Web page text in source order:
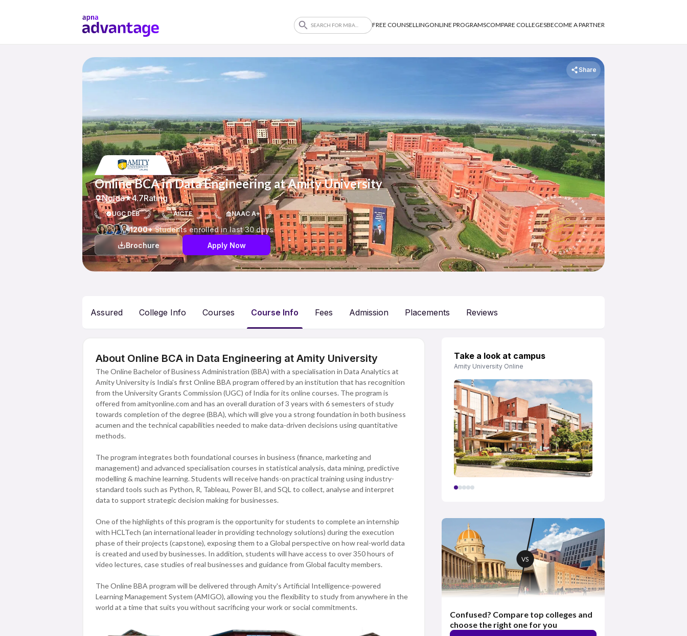
FREE COUNSELLINGONLINE PROGRAMSCOMPARE COLLEGESBECOME A PARTNER
Share
Online BCA in Data Engineering at Amity University
Noida 4.7Rating
UGC DEB AICTE NAAC A+
1200+ Students enrolled in last 30 days
Brochure
Apply Now APNA ADVANTAGE ASSUREDAPNA ADVANTAGE ASSURED
ASSURED
Assured College Info Courses Course Info Fees Admission Placements Reviews
About Online BCA in Data Engineering at Amity University
The Online Bachelor of Business Administration (BBA) with a specialisation in Data Analytics at
Amity University is India's first Online BBA program offered by an institution that has recognition
from the University Grants Commission (UGC) of India for its online courses. The program is
offered from amityonline.com and has an overall duration of 3 years with 6 semesters of study
towards completion of the degree (BBA), which will give you a strong foundation in both business
acumen and the technical capabilities needed to make data-driven decisions using quantitative
methods.
The program integrates both foundational courses in business (finance, marketing and
management) and advanced specialisation courses in statistical analysis, data mining, predictive
modelling & machine learning. Students will receive hands-on practical training using industry-
standard tools such as Python, R, Tableau, Power BI, and SQL to collect, analyse and interpret
data to support strategic decision making for businesses.
One of the highlights of this program is the opportunity for students to complete an internship
with HCLTech (an international leader in providing technology solutions) during the execution
phase of their projects (capstone), exposing them to a Global perspective on how real-world data
is created and used by businesses. In addition, students will have access to over 350 hours of
video lectures, case studies of real businesses and guidance from Global faculty members.
The Online BBA program will be delivered through Amity's Artificial Intelligence-powered
Learning Management System (AMIGO), allowing you the flexibility to study from anywhere in the
world at a time that suits you without sacrificing your work or social commitments.
Take a look at campus
Amity University Online
Confused? Compare top colleges and
choose the right one for you